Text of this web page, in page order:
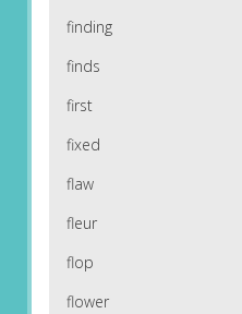
finding
finds
first
fixed
flaw
fleur
flop
flower